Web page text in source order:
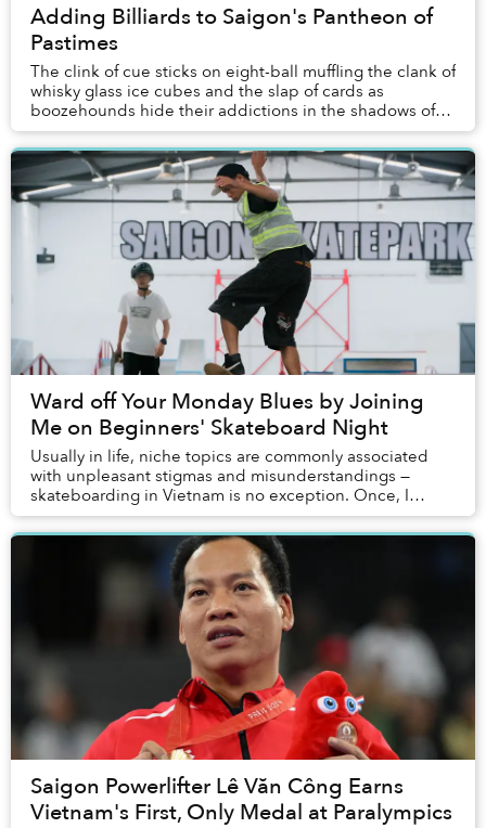
Adding Billiards to Saigon's Pantheon of
Pastimes
The clink of cue sticks on eight-ball muffling the clank of
whisky glass ice cubes and the slap of cards as
boozehounds hide their addictions in the shadows of
sport and hobby? Dense plumes of Bastos ...
Ward off Your Monday Blues by Joining
Me on Beginners' Skateboard Night
Usually in life, niche topics are commonly associated
with unpleasant stigmas and misunderstandings —
skateboarding in Vietnam is no exception. Once, I
admittedly was influenced by such one-sided assu...
Saigon Powerlifter Lê Văn Công Earns
Vietnam's First, Only Medal at Paralympics